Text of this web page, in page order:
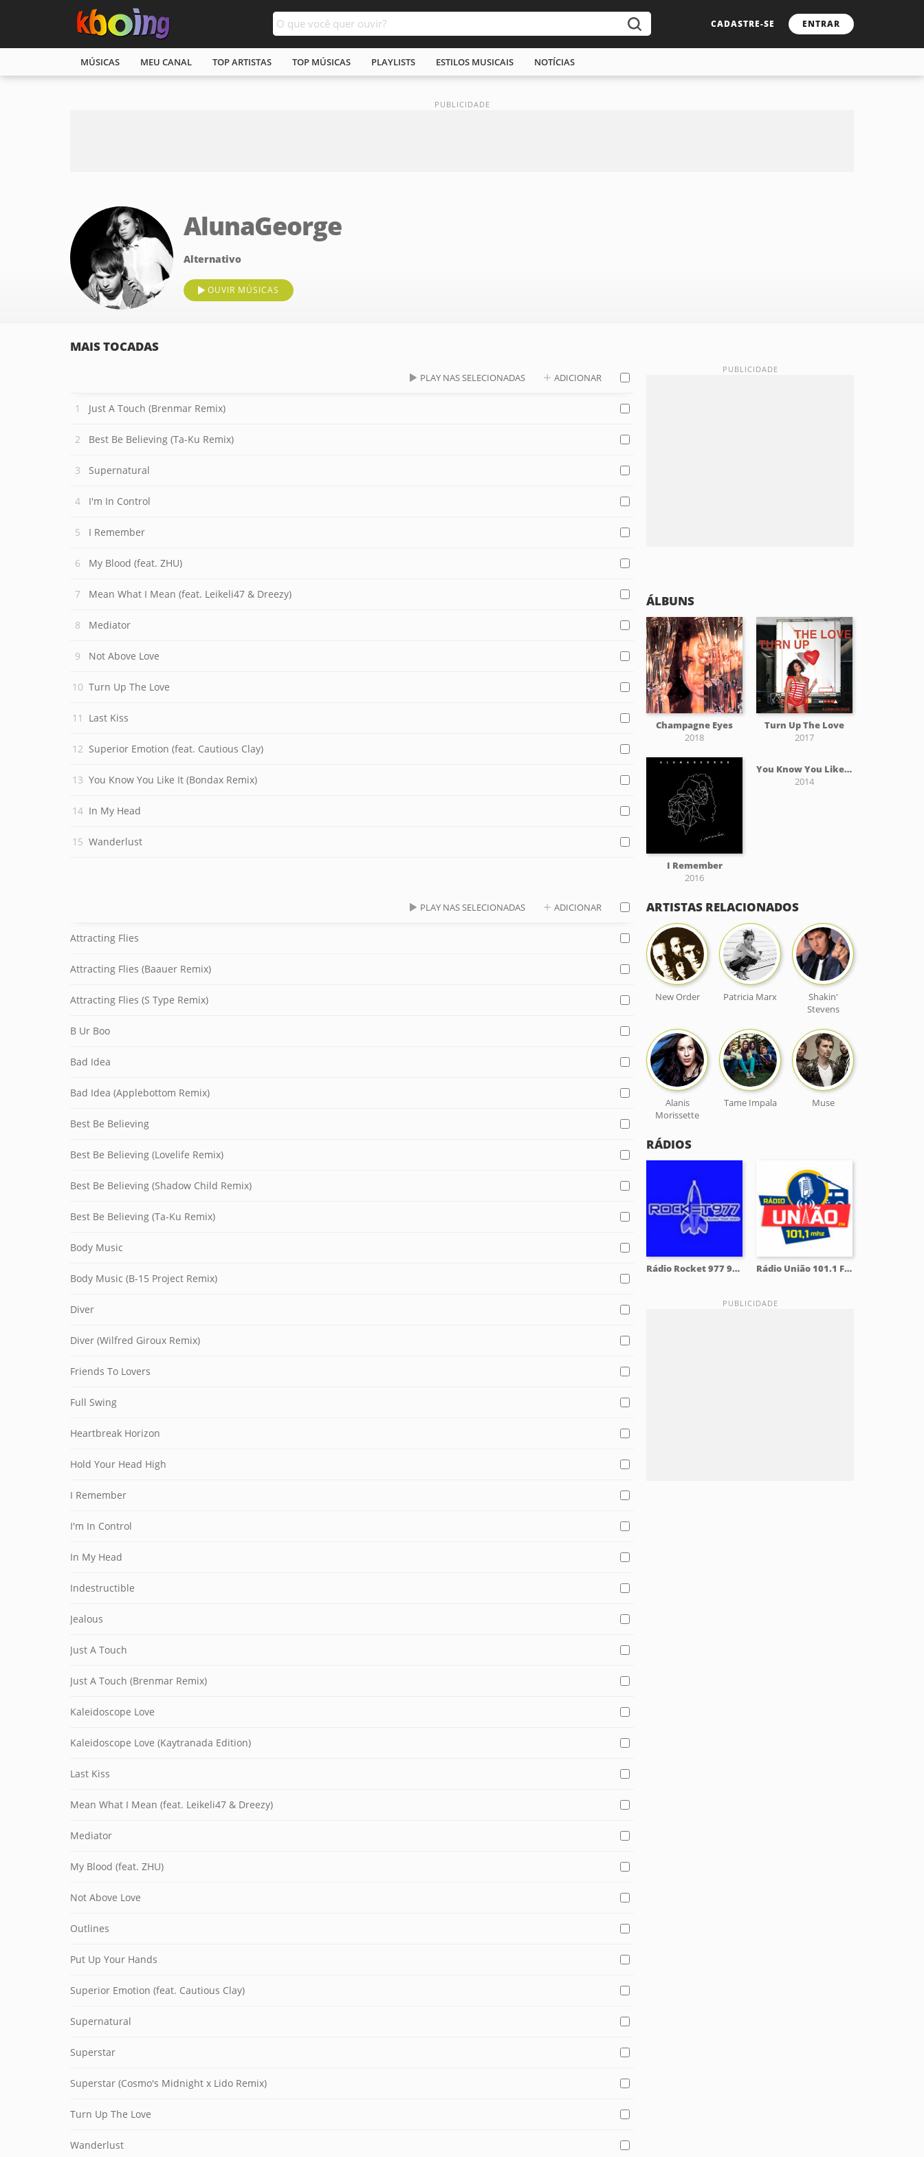
CADASTRE-SE ENTRAR
MÚSICAS MEU CANAL TOP ARTISTAS TOP MÚSICAS PLAYLISTS ESTILOS MUSICAIS NOTÍCIAS
AlunaGeorge
Alternativo
OUVIR MÚSICAS
MAIS TOCADAS
PLAY NAS SELECIONADAS ADICIONAR
Just A Touch (Brenmar Remix)
Best Be Believing (Ta-Ku Remix)
Supernatural
I'm In Control
I Remember
My Blood (feat. ZHU)
Mean What I Mean (feat. Leikeli47 & Dreezy)
Mediator
Not Above Love
Turn Up The Love
Last Kiss
Superior Emotion (feat. Cautious Clay)
You Know You Like It (Bondax Remix)
In My Head
Wanderlust
PLAY NAS SELECIONADAS ADICIONAR
Attracting Flies
Attracting Flies (Baauer Remix)
Attracting Flies (S Type Remix)
B Ur Boo
Bad Idea
Bad Idea (Applebottom Remix)
Best Be Believing
Best Be Believing (Lovelife Remix)
Best Be Believing (Shadow Child Remix)
Best Be Believing (Ta-Ku Remix)
Body Music
Body Music (B-15 Project Remix)
Diver
Diver (Wilfred Giroux Remix)
Friends To Lovers
Full Swing
Heartbreak Horizon
Hold Your Head High
I Remember
I'm In Control
In My Head
Indestructible
Jealous
Just A Touch
Just A Touch (Brenmar Remix)
Kaleidoscope Love
Kaleidoscope Love (Kaytranada Edition)
Last Kiss
Mean What I Mean (feat. Leikeli47 & Dreezy)
Mediator
My Blood (feat. ZHU)
Not Above Love
Outlines
Put Up Your Hands
Superior Emotion (feat. Cautious Clay)
Supernatural
Superstar
Superstar (Cosmo's Midnight x Lido Remix)
Turn Up The Love
Wanderlust
ÁLBUNS
Champagne Eyes
2018
Turn Up The Love
2017
I Remember
2016
You Know You Like It
2014
ARTISTAS RELACIONADOS
New Order Patricia Marx
Shakin'
Stevens
Alanis
Morissette
Tame Impala Muse
RÁDIOS
Rádio Rocket 977 97.7 FM Rádio União 101.1 FM